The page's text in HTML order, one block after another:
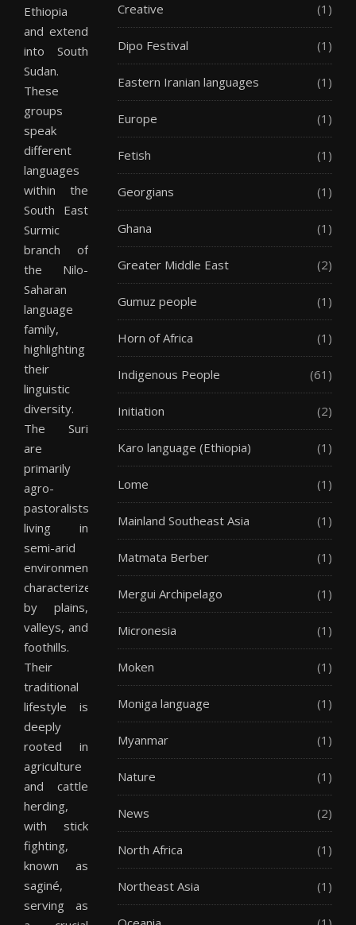
Ethiopia
and extend
into South
Sudan.
These
groups
speak
different
languages
within the
South East
Surmic
branch of
the Nilo-
Saharan
language
family,
highlighting
their
linguistic
diversity.
The Suri
are
primarily
agro-
pastoralists,
living in
semi-arid
environments
characterized
by plains,
valleys, and
foothills.
Their
traditional
lifestyle is
deeply
rooted in
agriculture
and cattle
herding,
with stick
fighting,
known as
saginé,
serving as
Creative (1)
Dipo Festival (1)
Eastern Iranian languages (1)
Europe (1)
Fetish (1)
Georgians (1)
Ghana (1)
Greater Middle East (2)
Gumuz people (1)
Horn of Africa (1)
Indigenous People (61)
Initiation (2)
Karo language (Ethiopia) (1)
Lome (1)
Mainland Southeast Asia (1)
Matmata Berber (1)
Mergui Archipelago (1)
Micronesia (1)
Moken (1)
Moniga language (1)
Myanmar (1)
Nature (1)
News (2)
North Africa (1)
Northeast Asia (1)